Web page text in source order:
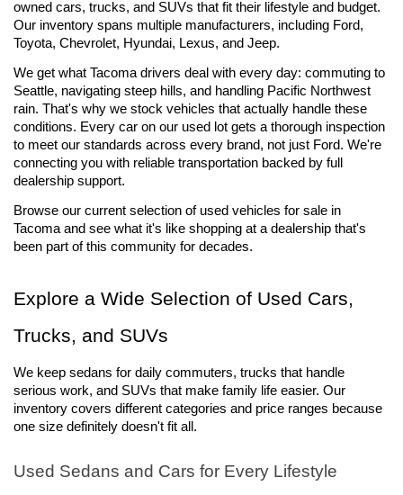
owned cars, trucks, and SUVs that fit their lifestyle and budget.
Our inventory spans multiple manufacturers, including Ford,
Toyota, Chevrolet, Hyundai, Lexus, and Jeep.
We get what Tacoma drivers deal with every day: commuting to
Seattle, navigating steep hills, and handling Pacific Northwest
rain. That's why we stock vehicles that actually handle these
conditions. Every car on our used lot gets a thorough inspection
to meet our standards across every brand, not just Ford. We're
connecting you with reliable transportation backed by full
dealership support.
Browse our current selection of used vehicles for sale in
Tacoma and see what it's like shopping at a dealership that's
been part of this community for decades.
Explore a Wide Selection of Used Cars,
Trucks, and SUVs
We keep sedans for daily commuters, trucks that handle
serious work, and SUVs that make family life easier. Our
inventory covers different categories and price ranges because
one size definitely doesn't fit all.
Used Sedans and Cars for Every Lifestyle